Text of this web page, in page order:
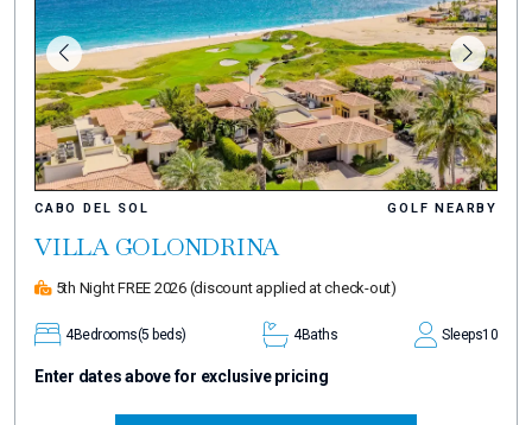
CABO DEL SOL GOLF NEARBY
VILLA GOLONDRINA
5th Night FREE 2026 (discount applied at check-out)
4Bedrooms(5 beds) 4Baths Sleeps10
Enter dates above for exclusive pricing